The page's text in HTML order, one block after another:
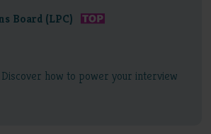
Board (LPC)
how to power your interview